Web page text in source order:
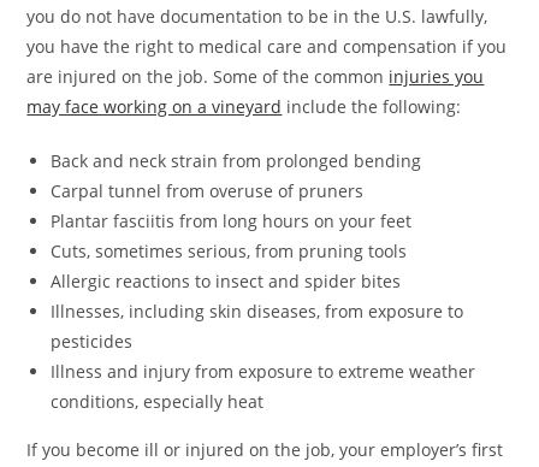
you do not have documentation to be in the U.S. lawfully,
you have the right to medical care and compensation if you
are injured on the job. Some of the common injuries you
may face working on a vineyard include the following:
Back and neck strain from prolonged bending
Carpal tunnel from overuse of pruners
Plantar fasciitis from long hours on your feet
Cuts, sometimes serious, from pruning tools
Allergic reactions to insect and spider bites
Illnesses, including skin diseases, from exposure to
pesticides
Illness and injury from exposure to extreme weather
conditions, especially heat
If you become ill or injured on the job, your employer’s first